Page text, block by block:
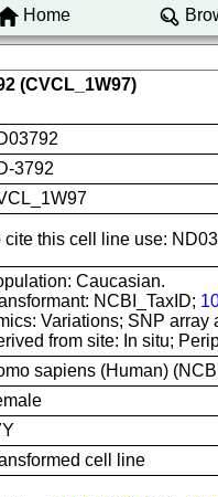
Home
(CVCL_1W97)
3792
cite this cell line use:
Caucasian.
NCBI_TaxID;
Variations; SNP array
from site: In situ;
sapiens (Human)
cell line